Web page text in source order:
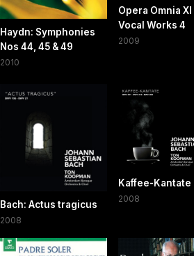
Haydn: Symphonies
Nos 44, 45 & 49
2010
Opera Omnia XI
Vocal Works 4
2009
Bach: Actus tragicus
2008
Kaffee-Kantate
2008